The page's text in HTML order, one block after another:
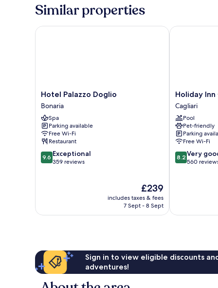
Similar properties
Hotel
Palazzo
Doglio
Bonaria
Hotel Palazzo Doglio
Bonaria
Spa
Parking available
Free Wi-Fi
Restaurant
9.6
out
9.6 Exceptional
359 reviews
The
price
is
£239
includes taxes & fees
7 Sept - 8 Sept
Hotel Palazzo Doglio
Holiday
Inn
Cagliari
by
IHG
Cagliari
Holiday Inn
Cagliari
Pool
Pet-friendly
Parking
Free Wi-Fi
8.2
out
reviews
8.2 Very
560
Holiday Inn
Sign in to view eligible discounts
adventures!